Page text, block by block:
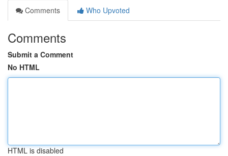
Comments
Who Upvoted
Comments
Submit a Comment
No HTML
HTML is disabled